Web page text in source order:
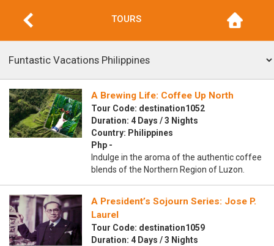
TOURS
A Brewing Life: Coffee Up North
Tour Code: destination1052
Duration: 4 Days / 3 Nights
Country: Philippines
Php -
Indulge in the aroma of the authentic coffee
blends of the Northern Region of Luzon.
A President’s Sojourn Series: Jose P.
Laurel
Tour Code: destination1059
Duration: 4 Days / 3 Nights